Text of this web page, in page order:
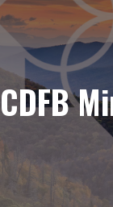
CDFB